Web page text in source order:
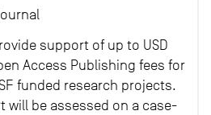
support of up to USD
Access Publishing fees for
funded research projects.
will be assessed on a case-